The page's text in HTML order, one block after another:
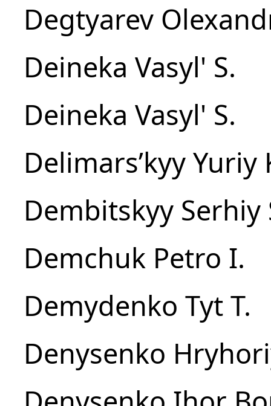
Degtyarev
Deineka Vasyl' S.
Deineka Vasyl' S.
Delimarsʹkyy Yuriy
Dembitskyy Serhiy
Demchuk Petro I.
Demydenko Tyt T.
Denysenko